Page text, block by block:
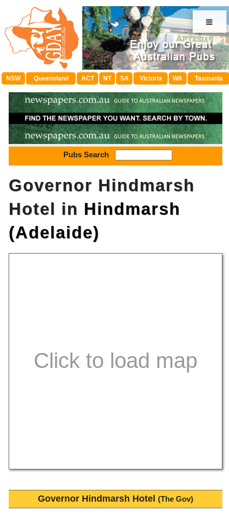
≡
NSW Queensland ACT NT SA Victoria WA Tasmania
Pubs Search
Governor Hindmarsh
Hotel in Hindmarsh
(Adelaide)
Governor Hindmarsh Hotel (The Gov)